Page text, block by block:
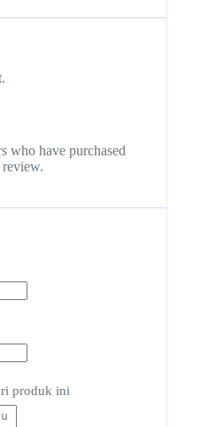
who have purchased
produk ini